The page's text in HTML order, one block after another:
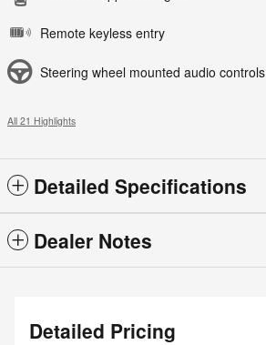
Remote keyless entry
Steering wheel mounted audio controls
All 21 Highlights
Detailed Specifications
Dealer Notes
Detailed Pricing